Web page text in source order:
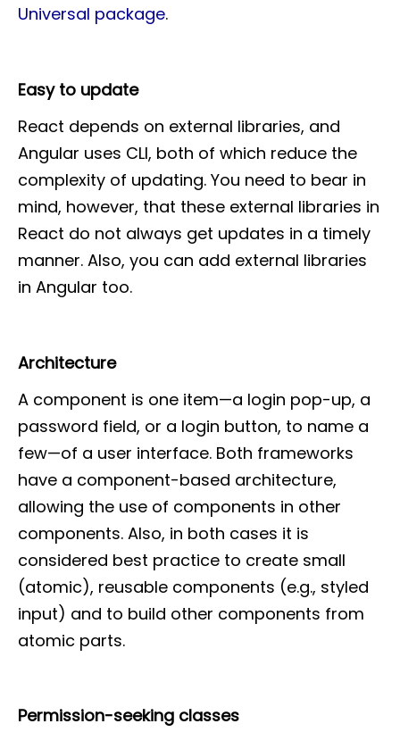
Universal package.
Easy to update
React depends on external libraries, and
Angular uses CLI, both of which reduce the
complexity of updating. You need to bear in
mind, however, that these external libraries in
React do not always get updates in a timely
manner. Also, you can add external libraries
in Angular too.
Architecture
A component is one item—a login pop-up, a
password field, or a login button, to name a
few—of a user interface. Both frameworks
have a component-based architecture,
allowing the use of components in other
components. Also, in both cases it is
considered best practice to create small
(atomic), reusable components (e.g., styled
input) and to build other components from
atomic parts.
Permission-seeking classes